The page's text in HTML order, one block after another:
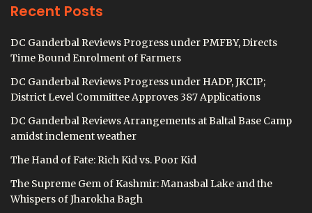
Recent Posts
DC Ganderbal Reviews Progress under PMFBY, Directs
Time Bound Enrolment of Farmers
DC Ganderbal Reviews Progress under HADP, JKCIP;
District Level Committee Approves 387 Applications
DC Ganderbal Reviews Arrangements at Baltal Base Camp
amidst inclement weather
The Hand of Fate: Rich Kid vs. Poor Kid
The Supreme Gem of Kashmir: Manasbal Lake and the
Whispers of Jharokha Bagh